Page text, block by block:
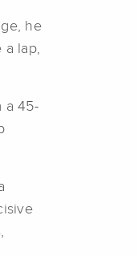
he
a lap,
a 45-